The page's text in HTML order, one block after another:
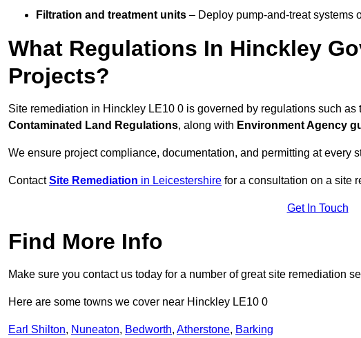
Filtration and treatment units – Deploy pump-and-treat systems
What Regulations In Hinckley
Projects?
Site remediation in Hinckley LE10 0 is governed by regulations such as
Contaminated Land Regulations, along with Environment Agency
We ensure project compliance, documentation, and permitting at every
ContactSite Remediation in Leicestershire for a consultation on a site
Get In Touch
Find More Info
Make sure you contact us today for a number of great site remediation
Here are some towns we cover near Hinckley LE10 0
Earl Shilton, Nuneaton, Bedworth, Atherstone, Barking